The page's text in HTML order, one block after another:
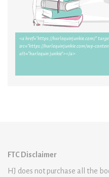
FTC Disclaimer
HJ does not purchase all the